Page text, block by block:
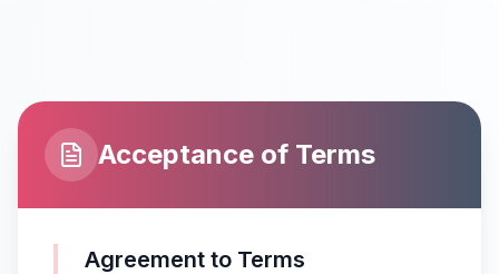
Acceptance of Terms
Agreement to Terms